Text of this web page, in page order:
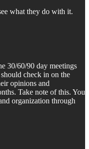
what they do with it.
30/60/90 day meetings
check in on the
opinions and
Take note of this. You
organization through